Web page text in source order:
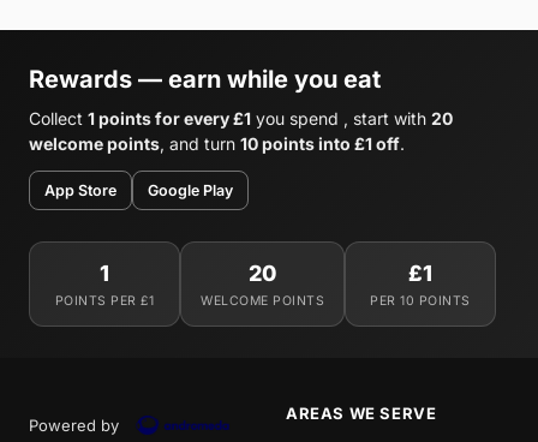
Rewards — earn while you eat
Collect 1 points for every £1 you spend , start with 20
welcome points, and turn 10 points into £1 off.
App Store Google Play
1
POINTS PER £1
20
WELCOME POINTS
£1
PER 10 POINTS
Powered by
AREAS WE SERVE